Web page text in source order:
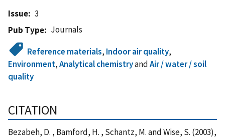
Issue
3
Pub Type
Journals
Reference materials, Indoor air quality,
Environment,Analytical chemistryandAir / water / soil
quality
CITATION
Bezabeh, D. , Bamford, H. , Schantz, M. and Wise, S. (2003),